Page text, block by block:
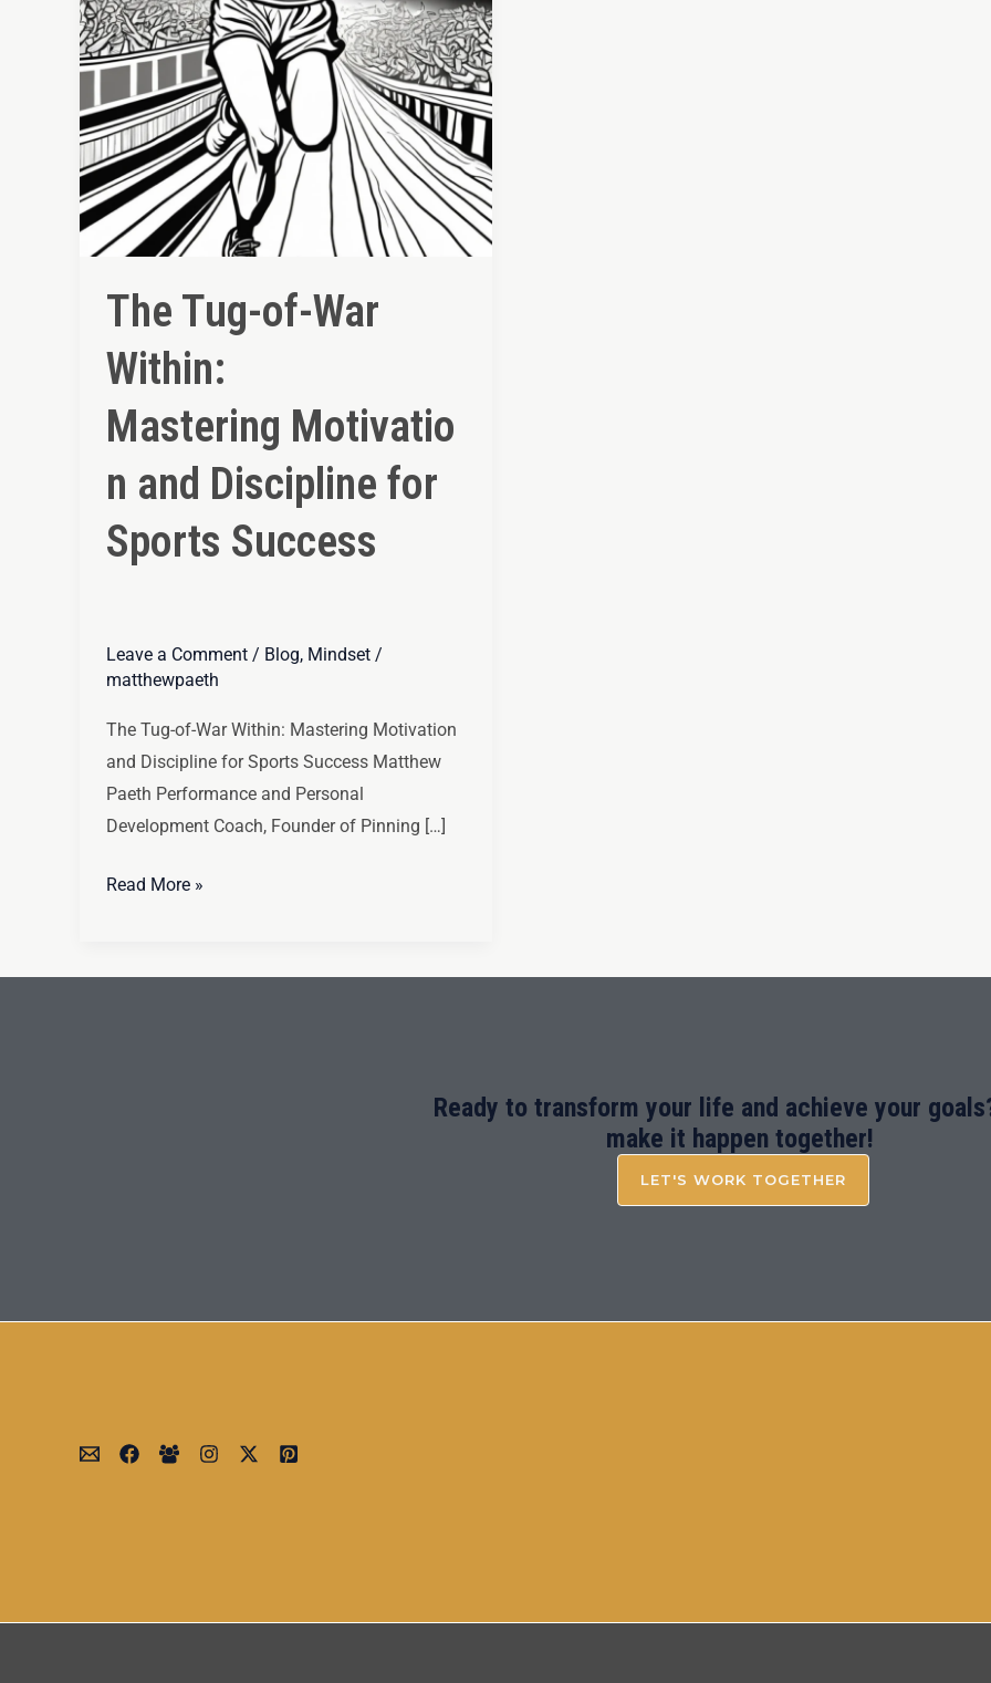
The Tug-of-War
Within:
Mastering Motivatio
n and Discipline for
Sports Success
Leave a Comment / Blog, Mindset /
matthewpaeth
The Tug-of-War Within: Mastering Motivation
and Discipline for Sports Success Matthew
Paeth Performance and Personal
Development Coach, Founder of Pinning […]
Read More »
Ready to transform your life and achieve your
make it happen together!
LET'S WORK TOGETHER